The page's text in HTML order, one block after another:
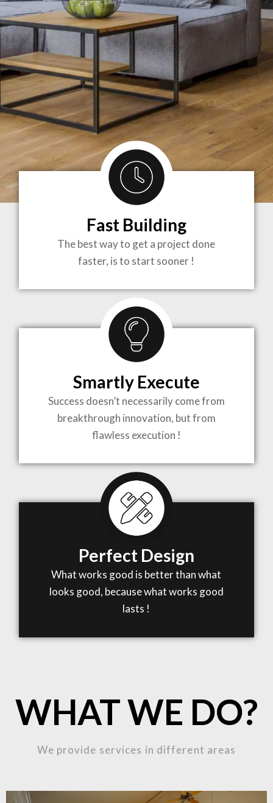
BRINGING
TO LIFE
MOST
COMPLEX
PROJECTS
WHEN MEETS WITH INSPIRATION
Fast Building
The best way to get a project done
faster, is to start sooner !
Smartly Execute
Success doesn’t necessarily come from
breakthrough innovation, but from
flawless execution !
Perfect Design
What works good is better than what
looks good, because what works good
lasts !
WHAT WE DO?
We provide services in different areas